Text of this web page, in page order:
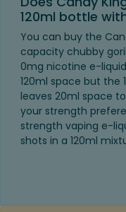
120ml bottle
You can buy the
capacity chubby
0mg nicotine e-
120ml space but the
leaves 20ml space
your strength
strength vaping e-
shots in a 120ml